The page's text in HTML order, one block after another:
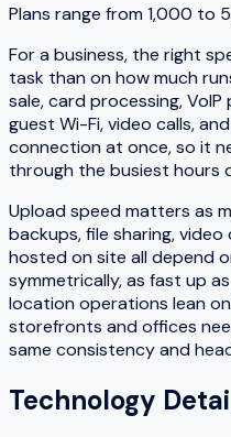
Plans range from1,000 to
For a business, the right
task than on how much
sale, card processing,
guest Wi-Fi, video calls,
connection at once, so it
through the busiest hours
Upload speed matters as
backups, file sharing,
hosted on site all depend
symmetrically, as fast up
location operations lean
storefronts and offices
same consistency and
Technology